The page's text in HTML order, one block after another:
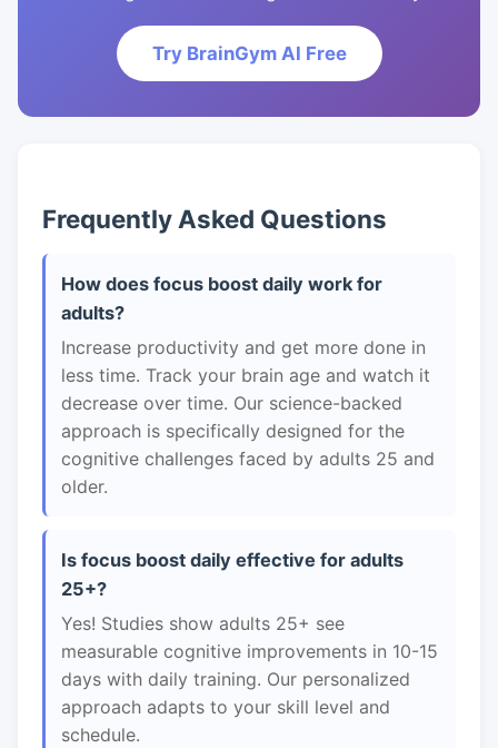
Try BrainGym AI Free
Frequently Asked Questions
How does focus boost daily work for
adults?
Increase productivity and get more done in
less time. Track your brain age and watch it
decrease over time. Our science-backed
approach is specifically designed for the
cognitive challenges faced by adults 25 and
older.
Is focus boost daily effective for adults
25+?
Yes! Studies show adults 25+ see
measurable cognitive improvements in 10-15
days with daily training. Our personalized
approach adapts to your skill level and
schedule.